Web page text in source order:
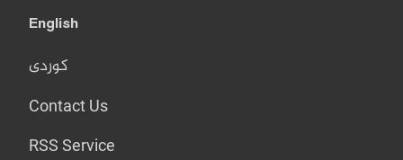
English
کوردی
Contact Us
RSS Service